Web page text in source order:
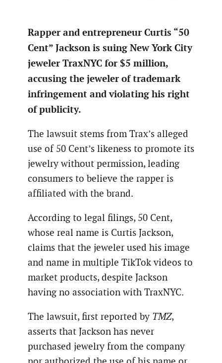
Rapper and entrepreneur Curtis “50
Cent” Jackson is suing New York City
jeweler TraxNYC for $5 million,
accusing the jeweler of trademark
infringement and violating his right
of publicity.
The lawsuit stems from Trax’s alleged
use of 50 Cent’s likeness to promote its
jewelry without permission, leading
consumers to believe the rapper is
affiliated with the brand.
According to legal filings, 50 Cent,
whose real name is Curtis Jackson,
claims that the jeweler used his image
and name in multiple TikTok videos to
market products, despite Jackson
having no association with TraxNYC.
The lawsuit, first reported by TMZ,
asserts that Jackson has never
purchased jewelry from the company